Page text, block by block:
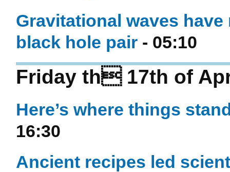
Gravitational waves
black hole pair - 05:10
Friday th 17th of
Here’s where things
16:30
Ancient recipes led